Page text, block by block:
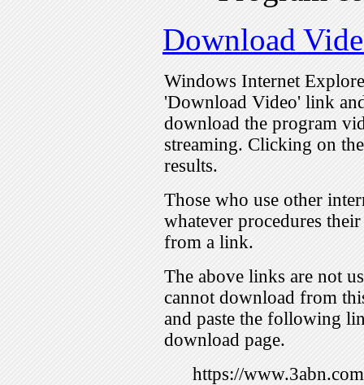
Download
Windows Internet
'Download Video' link
download the program
streaming. Clicking on
results.
Those who use other
whatever procedures
from a link.
The above links are not
cannot download from
and paste the following
download page.
https://